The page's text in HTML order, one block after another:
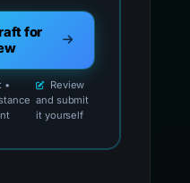
for
•
Review
and submit
it yourself